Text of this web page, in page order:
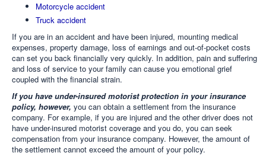
Motorcycle accident
Truck accident
If you are in an accident and have been injured, mounting medical
expenses, property damage, loss of earnings and out-of-pocket costs
can set you back financially very quickly. In addition, pain and suffering
and loss of service to your family can cause you emotional grief
coupled with the financial strain.
If you have under-insured motorist protection in your insurance
policy, however, you can obtain a settlement from the insurance
company. For example, if you are injured and the other driver does not
have under-insured motorist coverage and you do, you can seek
compensation from your insurance company. However, the amount of
the settlement cannot exceed the amount of your policy.